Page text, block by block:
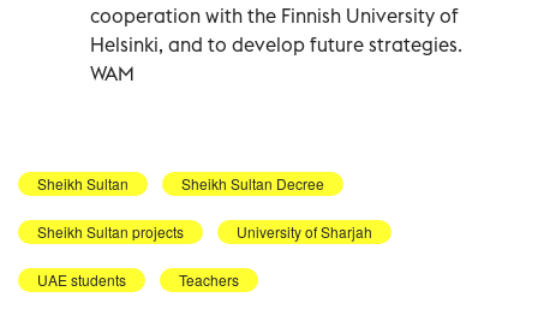
cooperation with the Finnish University of
Helsinki, and to develop future strategies.
WAM
Sheikh Sultan Sheikh Sultan Decree
Sheikh Sultan projects University of Sharjah
UAE students Teachers